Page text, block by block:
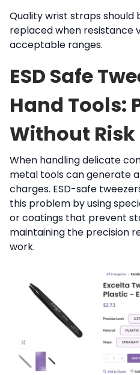
Quality wrist straps should
replaced when resistance
acceptable ranges.
ESD Safe
Hand Tools:
Without Risk
When handling delicate
metal tools can generate
charges. ESD-safe
this problem by using
or coatings that prevent
maintaining the precision
work.